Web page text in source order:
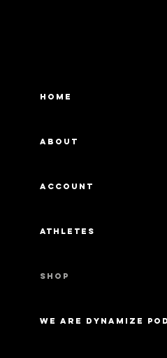
Home
About
Account
Athletes
Shop
We Are Dynamize